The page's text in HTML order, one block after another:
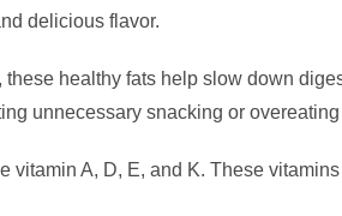
delicious flavor.
healthy fats help slow down
unnecessary snacking or
vitamin A, D, E, and K. These